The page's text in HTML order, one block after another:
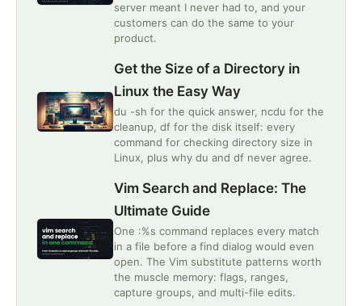
server meant I never had to, and your
customers can do the same to your
product.
Get the Size of a Directory in
Linux the Easy Way
du -sh for the quick answer, ncdu for the
cleanup, df for the disk itself: every
command for checking directory size in
Linux, plus why du and df never agree.
Vim Search and Replace: The
Ultimate Guide
One :%s command replaces every match
in a file before a find dialog would even
open. The Vim substitute patterns worth
the muscle memory: flags, ranges,
capture groups, and multi-file edits.